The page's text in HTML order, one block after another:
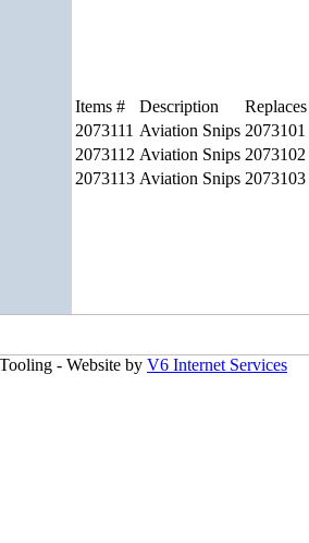
Items # Description
Replaces
2073111 Aviation Snips 2073101
2073112 Aviation Snips 2073102
2073113 Aviation Snips 2073103
- Website by V6 Internet Services